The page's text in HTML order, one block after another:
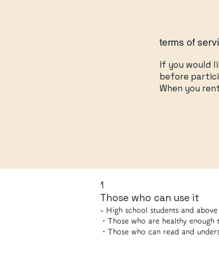
- High school students and
・Those who are healthy
・Those who can read and
Those who can use it
1
terms of
If you would
before
When you